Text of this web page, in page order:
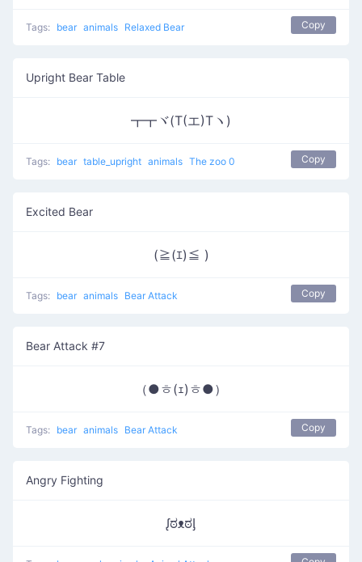
Tags: bear animals Relaxed Bear Copy
Upright Bear Table
┳┳ヾ(T(エ)Tヽ)
Tags: bear table_upright animals The zoo 0 Copy
Excited Bear
(≧(ｴ)≦ )
Tags: bear animals Bear Attack Copy
Bear Attack #7
（●ㅎ(ｪ)ㅎ●）
Tags: bear animals Bear Attack Copy
Angry Fighting
ᶘಠᴥಠᶅ